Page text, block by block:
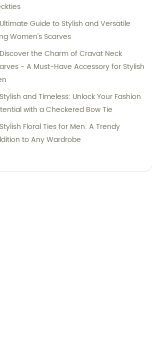
Ultimate Guide to Stylish and Versatile
Women's Scarves
Discover the Charm of Cravat Neck
- A Must-Have Accessory for Stylish
Stylish and Timeless: Unlock Your Fashion
with a Checkered Bow Tie
Stylish Floral Ties for Men: A Trendy
to Any Wardrobe